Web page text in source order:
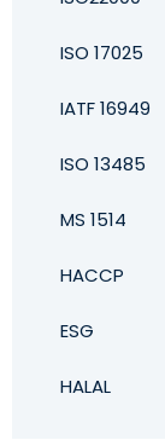
ISO 17025
IATF 16949
ISO 13485
MS 1514
HACCP
ESG
HALAL